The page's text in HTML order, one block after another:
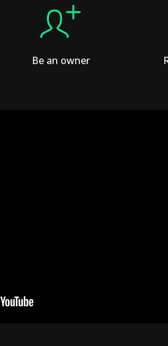
Be an owner